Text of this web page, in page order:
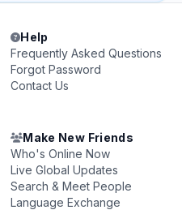
Help
Frequently Asked Questions
Forgot Password
Contact Us
Make New Friends
Who's Online Now
Live Global Updates
Search & Meet People
Language Exchange